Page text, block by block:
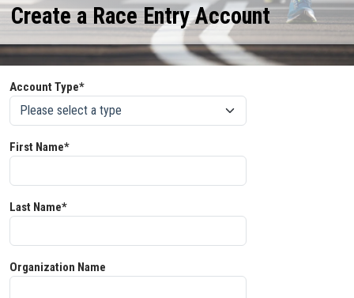
Create a Race Entry Account
Account Type*
First Name*
Last Name*
Organization Name